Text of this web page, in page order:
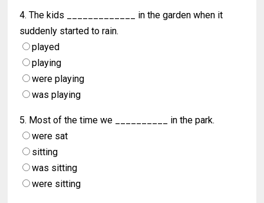
4. The kids _____________ in the garden when it
suddenly started to rain.
played
playing
were playing
was playing
5. Most of the time we __________ in the park.
were sat
sitting
was sitting
were sitting